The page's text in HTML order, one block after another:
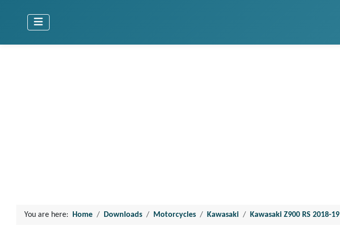
You are here: Home Downloads Motorcycles Kawasaki Kawasaki Z900 RS 2018-19